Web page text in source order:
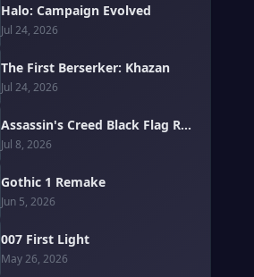
Halo: Campaign Evolved
Jul 24, 2026
The First Berserker: Khazan
Jul 24, 2026
Assassin's Creed Black Flag Resynced
Jul 8, 2026
Gothic 1 Remake
Jun 5, 2026
007 First Light
May 26, 2026